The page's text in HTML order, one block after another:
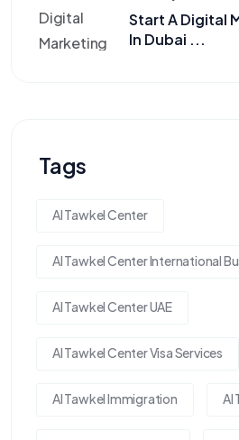
Start A Digital
In Dubai ...
Tags
Al Tawkel Center
Al Tawkel Center International
Al Tawkel Center UAE
Al Tawkel Center Visa Services
Al Tawkel Immigration Al